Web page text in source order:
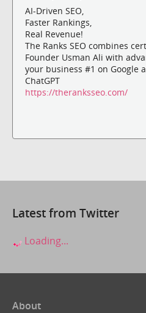
AI-Driven SEO,
Faster Rankings,
Real Revenue!
The Ranks SEO combines
Founder Usman Ali with
your business #1 on Google
ChatGPT
https://theranksseo.com/
Latest from Twitter
Loading...
About